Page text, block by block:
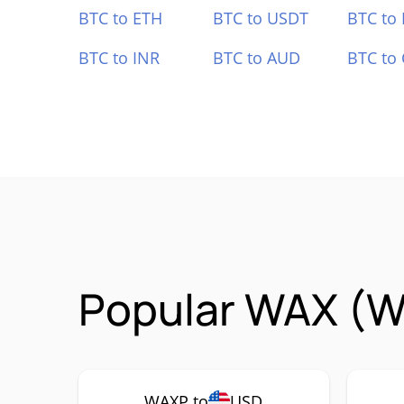
BTC to ETH BTC to USDT
BTC to
BTC to INR
BTC to AUD BTC to
Popular WAX